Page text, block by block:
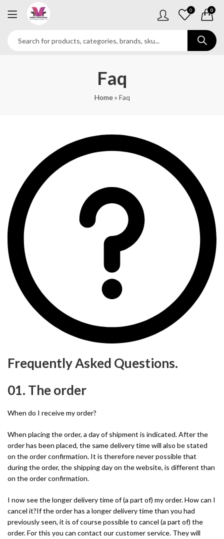
0 0
Faq
Home» Faq
Frequently Asked Questions.
01. The order
When do I receive my order?
When placing the order, a day of shipment is indicated. After the
order has been placed, the same delivery time will also be stated
on the order confirmation. It is therefore never possible that
during the order, the shipping day on the website, is different than
on the order confirmation.
I now see the longer delivery time of (a part of) my order. How can I
cancel it?If the order has a longer delivery time than you had
previously seen, it is of course possible to cancel (a part of) the
order. For this you can contact our customer service. They will